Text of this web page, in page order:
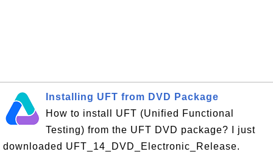
Installing UFT from DVD Package
How to install UFT (Unified Functional
Testing) from the UFT DVD package? I just
downloaded UFT_14_DVD_Electronic_Release.